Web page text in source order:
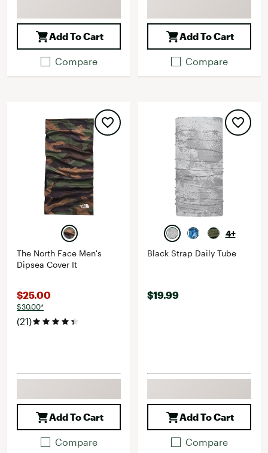
Add To Cart
Compare
Add To Cart
Compare
The North Face Men's
Dipsea Cover It
$25.00
$30.00*
(21)
Add To Cart
Compare
4+
Black Strap Daily Tube
$19.99
Add To Cart
Compare